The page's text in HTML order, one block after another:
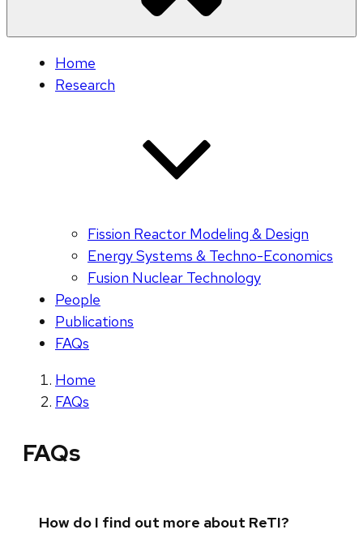
Home
Research
Fission Reactor Modeling & Design
Energy Systems & Techno-Economics
Fusion Nuclear Technology
People
Publications
FAQs
Home
FAQs
FAQs
How do I find out more about ReTI?